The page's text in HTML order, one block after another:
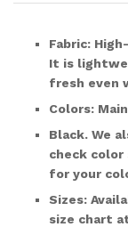
Fabric:
It is
fresh even
Colors:
Black. We
check
for your
Sizes:
size chart